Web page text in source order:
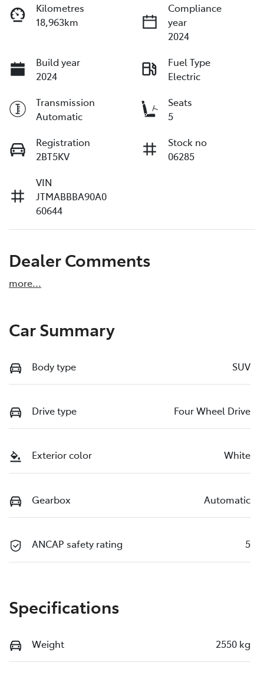
Kilometres
18,963km
Compliance
year
2024
Build year
2024
Fuel Type
Electric
Transmission
Automatic
Seats
5
Registration
2BT5KV
Stock no
06285
VIN
JTMABBBA90A0
60644
Dealer Comments
more...
Car Summary
Body type SUV
Drive type Four Wheel Drive
Exterior color White
Gearbox Automatic
ANCAP safety rating 5
Specifications
Weight 2550 kg